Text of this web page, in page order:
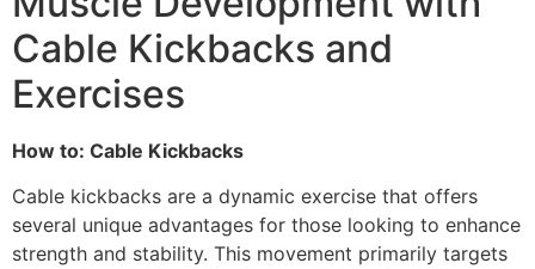
Cable Kickbacks and
Exercises
How to: Cable Kickbacks
Cable kickbacks are a dynamic exercise that offers
several unique advantages for those looking to enhance
strength and stability. This movement primarily targets